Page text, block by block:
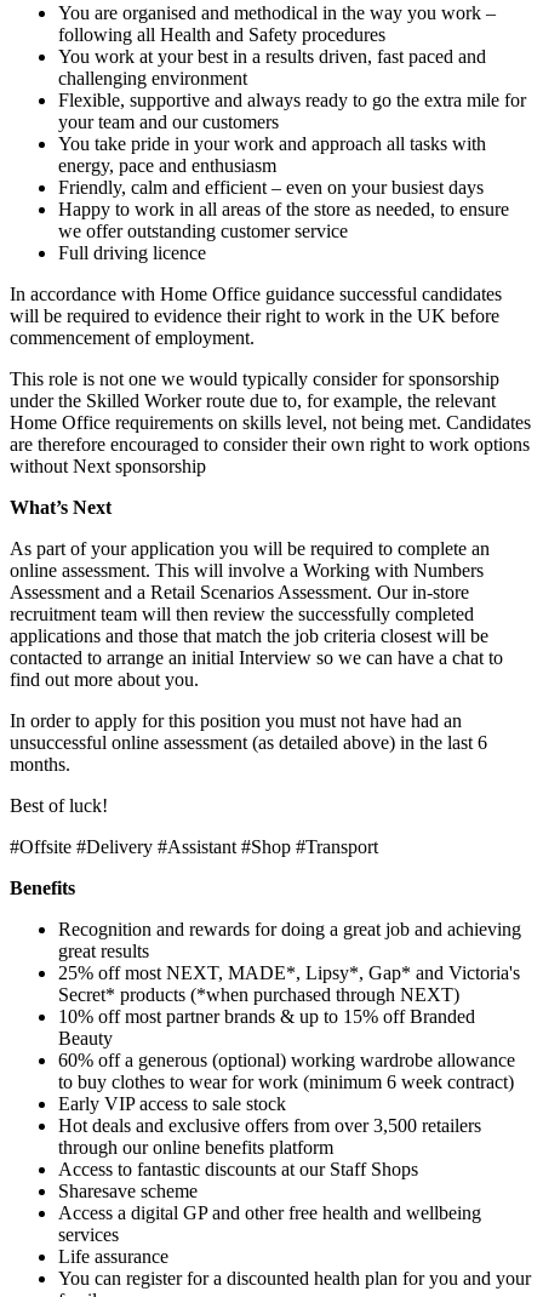
You are organised and methodical in the way you work –
following all Health and Safety procedures
You work at your best in a results driven, fast paced and
challenging environment
Flexible, supportive and always ready to go the extra mile for
your team and our customers
You take pride in your work and approach all tasks with
energy, pace and enthusiasm
Friendly, calm and efficient – even on your busiest days
Happy to work in all areas of the store as needed, to ensure
we offer outstanding customer service
Full driving licence
In accordance with Home Office guidance successful candidates
will be required to evidence their right to work in the UK before
commencement of employment.
This role is not one we would typically consider for sponsorship
under the Skilled Worker route due to, for example, the relevant
Home Office requirements on skills level, not being met. Candidates
are therefore encouraged to consider their own right to work options
without Next sponsorship
What’s Next
As part of your application you will be required to complete an
online assessment. This will involve a Working with Numbers
Assessment and a Retail Scenarios Assessment. Our in-store
recruitment team will then review the successfully completed
applications and those that match the job criteria closest will be
contacted to arrange an initial Interview so we can have a chat to
find out more about you.
In order to apply for this position you must not have had an
unsuccessful online assessment (as detailed above) in the last 6
months.
Best of luck!
#Offsite #Delivery #Assistant #Shop #Transport
Benefits
Recognition and rewards for doing a great job and achieving
great results
25% off most NEXT, MADE*, Lipsy*, Gap* and Victoria's
Secret* products (*when purchased through NEXT)
10% off most partner brands & up to 15% off Branded
Beauty
60% off a generous (optional) working wardrobe allowance
to buy clothes to wear for work (minimum 6 week contract)
Early VIP access to sale stock
Hot deals and exclusive offers from over 3,500 retailers
through our online benefits platform
Access to fantastic discounts at our Staff Shops
Sharesave scheme
Access a digital GP and other free health and wellbeing
services
Life assurance
You can register for a discounted health plan for you and your